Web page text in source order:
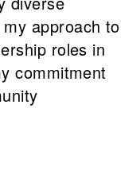
approach to
roles in
commitment